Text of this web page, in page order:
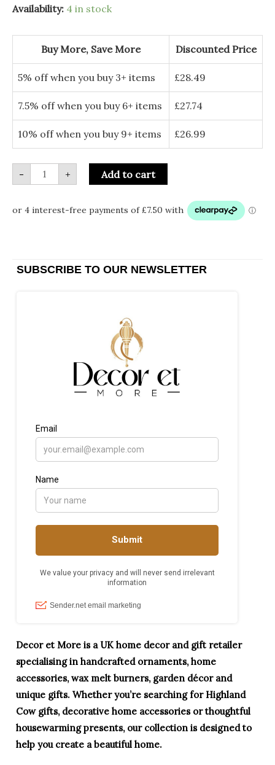
Availability: 4 in stock
Buy More, Save More Discounted Price
5% off when you buy 3+ items £28.49
7.5% off when you buy 6+ items £27.74
10% off when you buy 9+ items £26.99
-
Frida
and
Nature
Throw
Indoor
Outdoor
Cushion
Cover
quantity
+ Add to cart
SUBSCRIBE TO OUR NEWSLETTER
Decor et More is a UK home decor and gift retailer
specialising in handcrafted ornaments, home
accessories, wax melt burners, garden décor and
unique gifts. Whether you’re searching for Highland
Cow gifts, decorative home accessories or thoughtful
housewarming presents, our collection is designed to
help you create a beautiful home.